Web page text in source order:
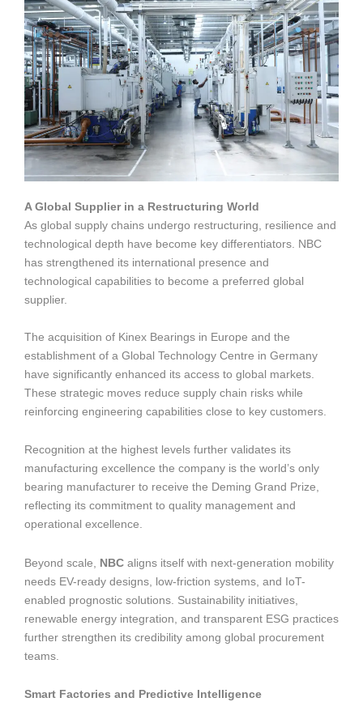
A Global Supplier in a Restructuring World
As global supply chains undergo restructuring, resilience and
technological depth have become key differentiators. NBC
has strengthened its international presence and
technological capabilities to become a preferred global
supplier.
The acquisition of Kinex Bearings in Europe and the
establishment of a Global Technology Centre in Germany
have significantly enhanced its access to global markets.
These strategic moves reduce supply chain risks while
reinforcing engineering capabilities close to key customers.
Recognition at the highest levels further validates its
manufacturing excellence the company is the world’s only
bearing manufacturer to receive the Deming Grand Prize,
reflecting its commitment to quality management and
operational excellence.
Beyond scale, NBC aligns itself with next-generation mobility
needs EV-ready designs, low-friction systems, and IoT-
enabled prognostic solutions. Sustainability initiatives,
renewable energy integration, and transparent ESG practices
further strengthen its credibility among global procurement
teams.
Smart Factories and Predictive Intelligence